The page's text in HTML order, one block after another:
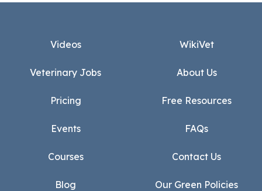
Videos
Veterinary Jobs
Pricing
Events
Courses
Blog
WikiVet
About Us
Free Resources
FAQs
Contact Us
Our Green Policies